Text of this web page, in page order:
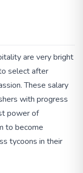
are very bright
select after
These salary
with progress
power of
to become
tycoons in their